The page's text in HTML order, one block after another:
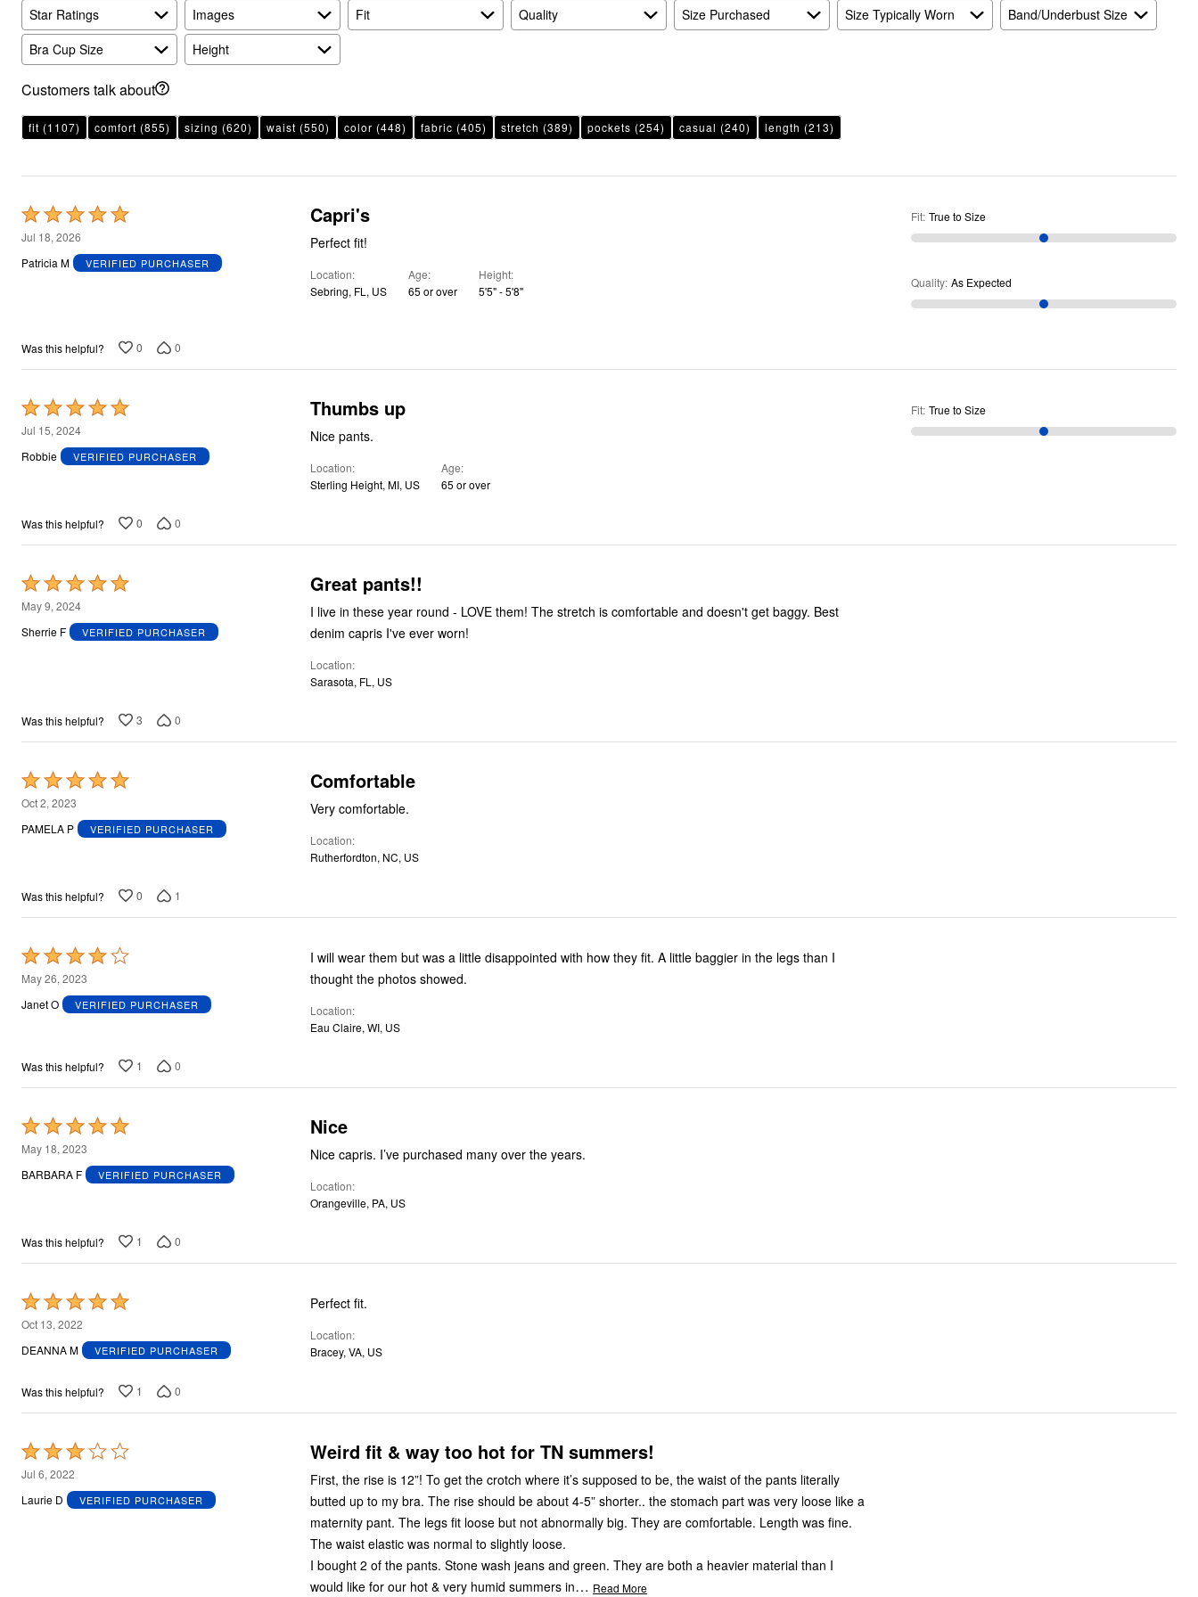
Final Sale
Overstock Bedding
Star Ratings Images Fit Quality Size Purchased Size Typically Worn
Band/Underbust Size
Bra Cup Size
Height
Customers talk about
fit (1107) comfort (855) sizing (620) waist (550) color (448) fabric (405) stretch (389) pockets (254) casual (240) length (213)
Rated
5
out
Jul 18, 2026
Patricia M
VERIFIED PURCHASER
Capri's
Perfect fit!
Location
Sebring, FL, US
Age
65 or over
Height
5'5" - 5'8"
Fit: True to Size
Quality: As Expected
Was this helpful? 0 0
Rated
5
out
Jul 15, 2024
Robbie
VERIFIED PURCHASER
Thumbs up
Nice pants.
Location
Sterling Height, MI, US
Age
65 or over
Fit: True to Size
Was this helpful? 0 0
Rated
5
out
May 9, 2024
Sherrie F
VERIFIED PURCHASER
Great pants!!
I live in these year round - LOVE them! The stretch is comfortable and doesn't get baggy. Best
denim capris I've ever worn!
Location
Sarasota, FL, US
Was this helpful? 3 0
Rated
5
out
Oct 2, 2023
PAMELA P
VERIFIED PURCHASER
Comfortable
Very comfortable.
Location
Rutherfordton, NC, US
Was this helpful? 0 1
Rated
4
out
May 26, 2023
Janet O
VERIFIED PURCHASER
I will wear them but was a little disappointed with how they fit. A little baggier in the legs than I
thought the photos showed.
Location
Eau Claire, WI, US
Was this helpful? 1 0
Rated
5
out
May 18, 2023
BARBARA F
VERIFIED PURCHASER
Nice
Nice capris. I’ve purchased many over the years.
Location
Orangeville, PA, US
Was this helpful? 1 0
Rated
5
out
5
Oct 13, 2022
DEANNA M
VERIFIED PURCHASER
Perfect fit.
Location
Bracey, VA, US
Was this helpful? 1 0
Rated
3
out
Jul 6, 2022
Laurie D
VERIFIED PURCHASER
Weird fit & way too hot for TN summers!
First, the rise is 12”! To get the crotch where it’s supposed to be, the waist of the pants literally
butted up to my bra. The rise should be about 4-5” shorter.. the stomach part was very loose like a
maternity pant. The legs fit loose but not abnormally big. They are comfortable. Length was fine.
The waist elastic was normal to slightly loose.
I bought 2 of the pants. Stone wash jeans and green. They are both a heavier material than I
would like for our hot & very humid summers in… Read More